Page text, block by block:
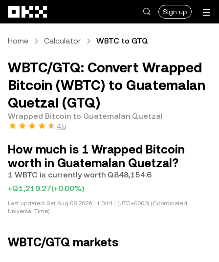
Sign up
Home Calculator WBTC to GTQ
WBTC/GTQ: Convert Wrapped
Bitcoin (WBTC) to Guatemalan
Quetzal (GTQ)
Wrapped Bitcoin to Guatemalan Quetzal
4.5
How much is 1 Wrapped Bitcoin
worth in Guatemalan Quetzal?
1 WBTC is currently worth Q848,154.6
+Q1,219.27(+0.00%)
Last updated: Sat Aug 08 2026 11:34:41 (UTC+0000) (Coordinated
Universal Time)
WBTC/GTQ markets